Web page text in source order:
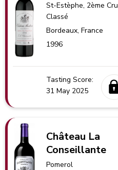
St-Estèphe, 2ème Cru
Classé
Bordeaux,France
1996
Tasting Score:
31 May 2025
Château La
Conseillante
Pomerol